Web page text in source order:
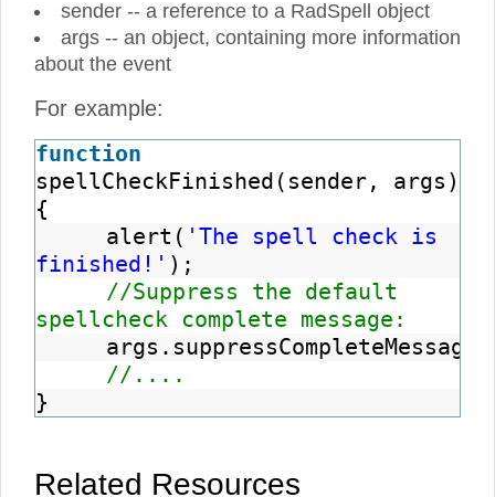
sender -- a reference to a RadSpell object
args -- an object, containing more information
about the event
For example:
function
spellCheckFinished(sender, args)
{
alert( 'The spell check is
finished!' );
//Suppress the default
spellcheck complete message:
args.suppressCompleteMessage
//....
}
Related Resources